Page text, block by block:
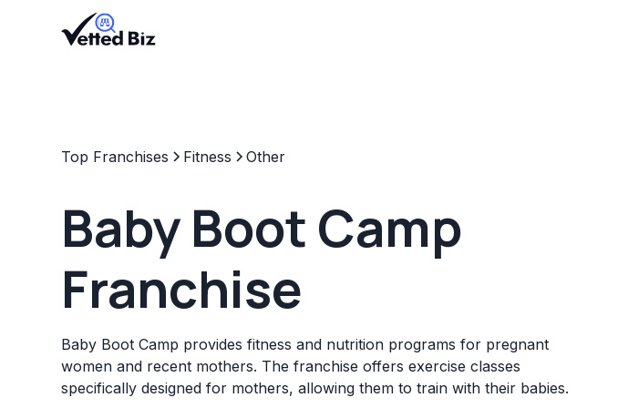
Top Franchises Fitness Other
Baby Boot Camp
Franchise
Baby Boot Camp provides fitness and nutrition programs for pregnant
women and recent mothers. The franchise offers exercise classes
specifically designed for mothers, allowing them to train with their babies.